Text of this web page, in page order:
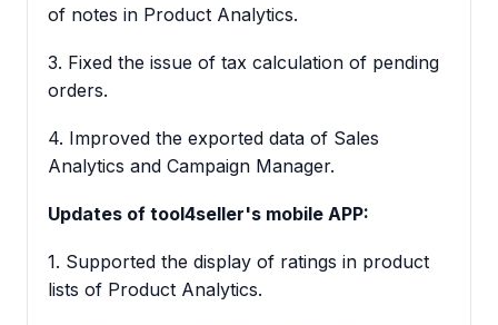
of notes in Product Analytics.
3. Fixed the issue of tax calculation of pending
orders.
4. Improved the exported data of Sales
Analytics and Campaign Manager.
Updates of tool4seller's mobile APP:
1. Supported the display of ratings in product
lists of Product Analytics.